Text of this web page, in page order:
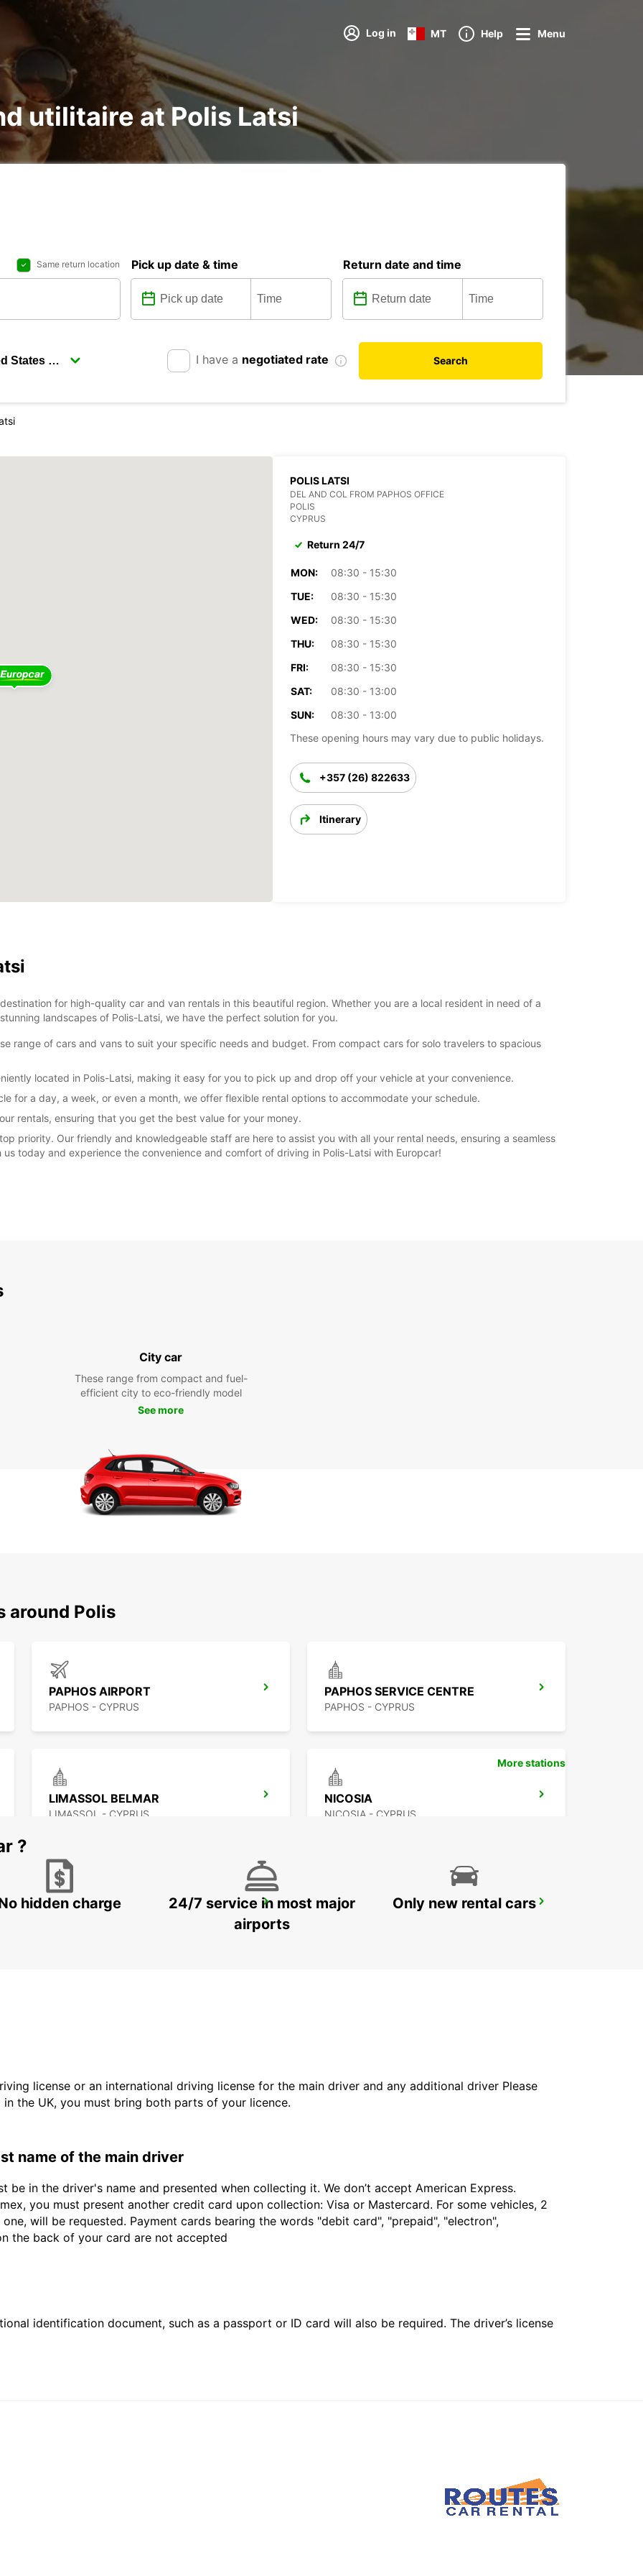
Log in MT Help Menu
utilitaire at Polis Latsi
Same return location Pick up date & time Return date and time
I have a negotiated rate Search
POLIS LATSI
DEL AND COL FROM PAPHOS OFFICE
POLIS
CYPRUS
Return 24/7
MON:
08:30 - 15:30
TUE:
08:30 - 15:30
WED:
08:30 - 15:30
THU:
08:30 - 15:30
FRI:
08:30 - 15:30
SAT:
08:30 - 13:00
SUN:
08:30 - 13:00
These opening hours may vary due to public holidays.
+357 (26) 822633
Itinerary
for high-quality car and van rentals in this beautiful region. Whether you are a local resident in need of a
landscapes of Polis-Latsi, we have the perfect solution for you.
range of cars and vans to suit your specific needs and budget. From compact cars for solo travelers to spacious
located in Polis-Latsi, making it easy for you to pick up and drop off your vehicle at your convenience.
for a day, a week, or even a month, we offer flexible rental options to accommodate your schedule.
rentals, ensuring that you get the best value for your money.
priority. Our friendly and knowledgeable staff are here to assist you with all your rental needs, ensuring a seamless
today and experience the convenience and comfort of driving in Polis-Latsi with Europcar!
City car
These range from compact and fuel-
efficient city to eco-friendly model
See more
around Polis
PAPHOS AIRPORT
PAPHOS - CYPRUS
PAPHOS SERVICE CENTRE
PAPHOS - CYPRUS
LIMASSOL BELMAR
LIMASSOL - CYPRUS
NICOSIA
NICOSIA - CYPRUS
LARNACA AIRPORT PROTARAS
More stations
?
hidden charge
24/7 service in most major
airports
Only new rental cars
license or an international driving license for the main driver and any additional driver Please
the UK, you must bring both parts of your licence.
name of the main driver
be in the driver's name and presented when collecting it. We don’t accept American Express.
you must present another credit card upon collection: Visa or Mastercard. For some vehicles, 2
will be requested. Payment cards bearing the words "debit card", "prepaid", "electron",
the back of your card are not accepted
identification document, such as a passport or ID card will also be required. The driver’s license